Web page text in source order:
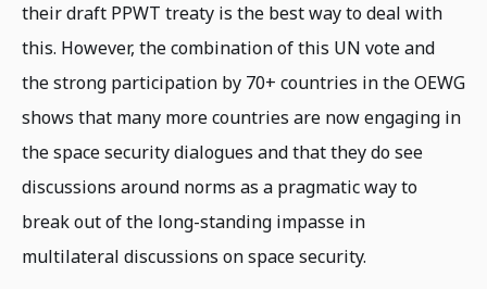
their draft PPWT treaty is the best way to deal with
this. However, the combination of this UN vote and
the strong participation by 70+ countries in the OEWG
shows that many more countries are now engaging in
the space security dialogues and that they do see
discussions around norms as a pragmatic way to
break out of the long-standing impasse in
multilateral discussions on space security.